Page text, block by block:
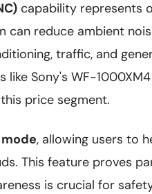
capability represents
can reduce ambient
traffic, and
Sony's WF-
price segment.
, allowing users to
This feature proves
is crucial for